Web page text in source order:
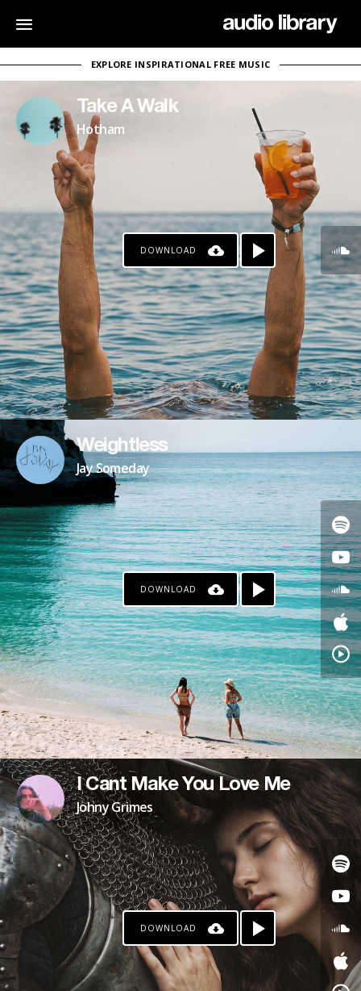
EXPLORE INSPIRATIONAL FREE MUSIC
Take A Walk
Hotham
DOWNLOAD
Weightless
Jay Someday
DOWNLOAD
I Cant Make You Love Me
Johny Grimes
DOWNLOAD